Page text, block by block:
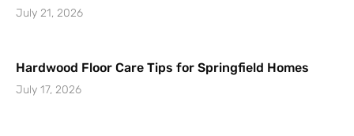
July 21, 2026
Hardwood Floor Care Tips for Springfield Homes
July 17, 2026